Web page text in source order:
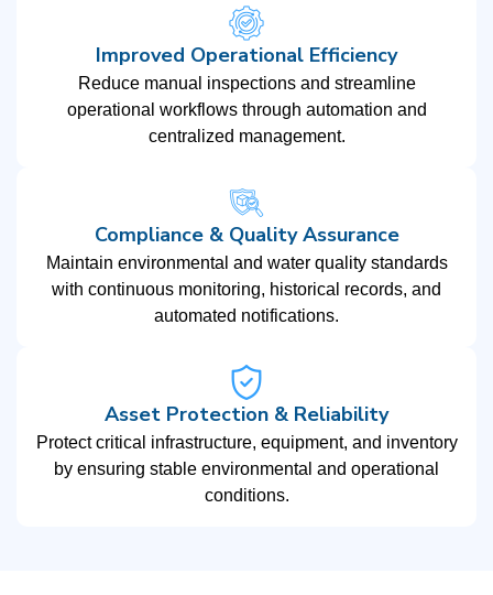
Improved Operational Efficiency
Reduce manual inspections and streamline
operational workflows through automation and
centralized management.
Compliance & Quality Assurance
Maintain environmental and water quality standards
with continuous monitoring, historical records, and
automated notifications.
Asset Protection & Reliability
Protect critical infrastructure, equipment, and inventory
by ensuring stable environmental and operational
conditions.